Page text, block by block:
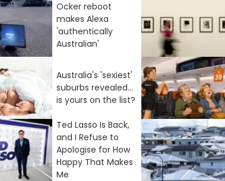
Ocker reboot
makes Alexa
'authentically
Australian'
Australia's 'sexiest'
suburbs revealed...
is yours on the list?
Ted Lasso Is Back,
and I Refuse to
Apologise for How
Happy That Makes
Me